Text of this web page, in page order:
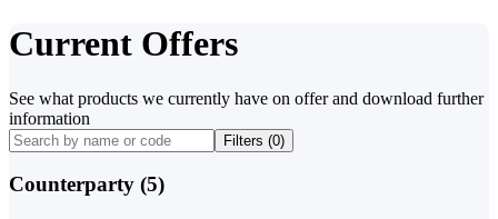
Current Offers
See what products we currently have on offer and download further
information
Filters (0)
Counterparty (5)